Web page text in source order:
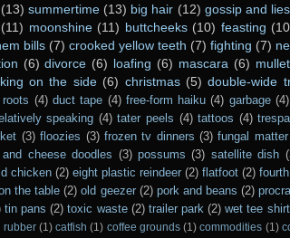
(13) summertime (13) big hair (12) gossip and lies
(11) moonshine (11) buttcheeks (10) feasting
bills (7) crooked yellow teeth (7) fighting (7)
(6) divorce (6) loafing (6) mascara (6) mullet
on the side (6) christmas (5) double-wide
(4) duct tape (4) free-form haiku (4) garbage (4)
speaking (4) tater peels (4) tattoos (4)
(3) floozies (3) frozen tv dinners (3) fungal matter
cheese doodles (3) possums (3) satellite dish
chicken (2) eight plastic reindeer (2) flatfoot (2)
the table (2) old geezer (2) pork and beans (2)
tin pans (2) toxic waste (2) trailer park (2) wet tee shirt
rubber (1) catfish (1) coffee grounds (1) commodities (1)